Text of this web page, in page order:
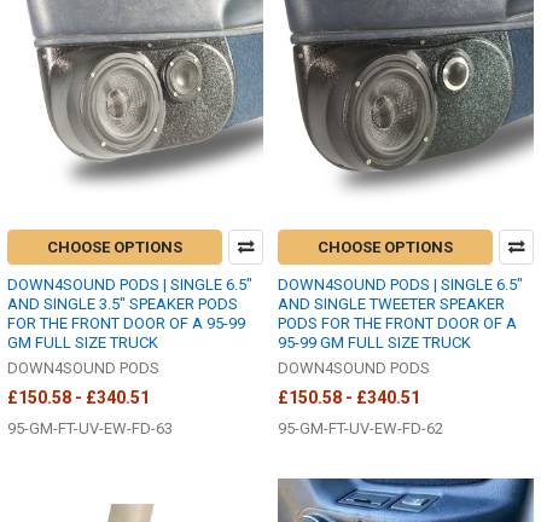
CHOOSE OPTIONS
DOWN4SOUND PODS | SINGLE 6.5"
AND SINGLE 3.5" SPEAKER PODS
FOR THE FRONT DOOR OF A 95-99
GM FULL SIZE TRUCK
DOWN4SOUND PODS
£150.58 - £340.51
95-GM-FT-UV-EW-FD-63
CHOOSE OPTIONS
DOWN4SOUND PODS | SINGLE 6.5"
AND SINGLE TWEETER SPEAKER
PODS FOR THE FRONT DOOR OF A
95-99 GM FULL SIZE TRUCK
DOWN4SOUND PODS
£150.58 - £340.51
95-GM-FT-UV-EW-FD-62